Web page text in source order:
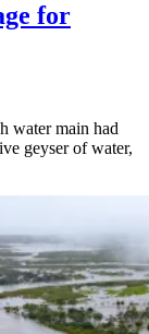
for
water main had
geyser of water,